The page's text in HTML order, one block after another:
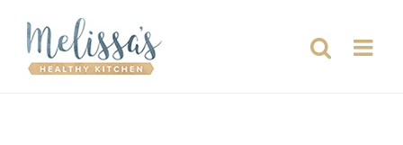
content